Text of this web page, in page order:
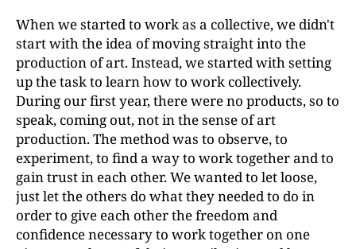
When we started to work as a collective, we didn't
start with the idea of moving straight into the
production of art. Instead, we started with setting
up the task to learn how to work collectively.
During our first year, there were no products, so to
speak, coming out, not in the sense of art
production. The method was to observe, to
experiment, to find a way to work together and to
gain trust in each other. We wanted to let loose,
just let the others do what they needed to do in
order to give each other the freedom and
confidence necessary to work together on one